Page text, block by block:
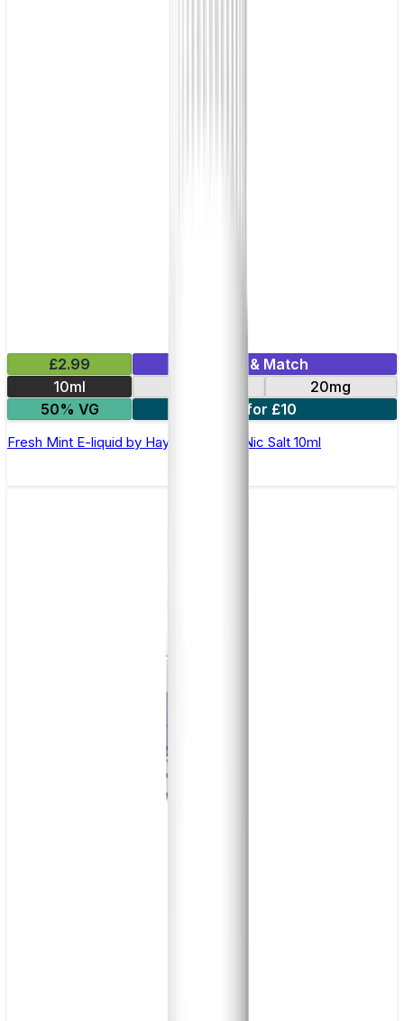
£2.99
Mix & Match
10ml
20mg
50% VG
7 for £10
Fresh Mint E-liquid by Hayati Pro Max Nic Salt 10ml